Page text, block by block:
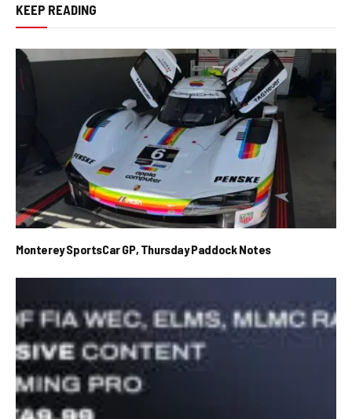
KEEP READING
Monterey SportsCar GP, Thursday Paddock Notes